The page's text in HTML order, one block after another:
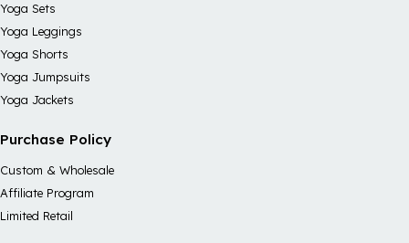
Yoga Sets
Yoga Leggings
Yoga Shorts
Yoga Jumpsuits
Yoga Jackets
Purchase Policy
Custom & Wholesale
Affiliate Program
Limited Retail